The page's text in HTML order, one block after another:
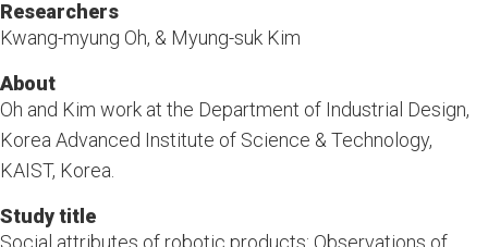
Researchers
Kwang-myung Oh, & Myung-suk Kim
About
Oh and Kim work at the Department of Industrial Design,
Korea Advanced Institute of Science & Technology,
KAIST, Korea.
Study title